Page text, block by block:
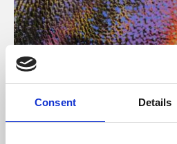
Consent Details
About Art
Phoenix’s art and digital